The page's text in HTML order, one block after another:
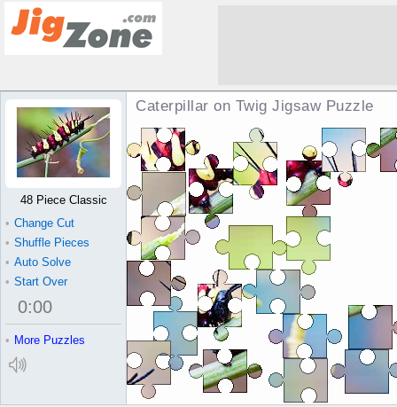
Caterpillar on Twig Jigsaw Puzzle
48 Piece Classic
• Change Cut
• Shuffle Pieces
• Auto Solve
• Start Over
0:00
• More Puzzles